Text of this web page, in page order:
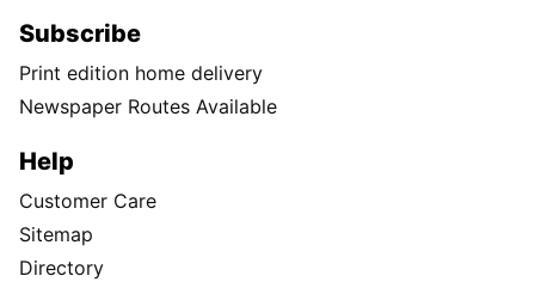
Subscribe
Print edition home delivery
Newspaper Routes Available
Help
Customer Care
Sitemap
Directory